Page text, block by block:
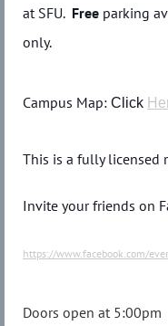
at SFU. Free parking
only.
Campus Map: Click
This is a fully licensed
Invite your friends on
https://www.facebook.com/
Doors open at 5:00pm